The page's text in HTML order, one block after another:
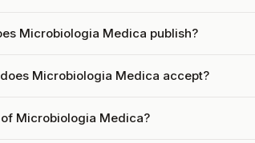
Microbiologia Medica publish?
Microbiologia Medica accept?
of Microbiologia Medica?